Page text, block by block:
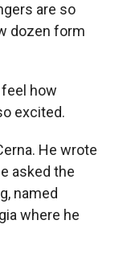
are so
dozen form
feel how
excited.
He wrote
asked the
named
where he